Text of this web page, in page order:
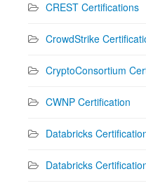
CREST Certifications
CrowdStrike
CryptoConsortium
CWNP Certification
Databricks
Databricks